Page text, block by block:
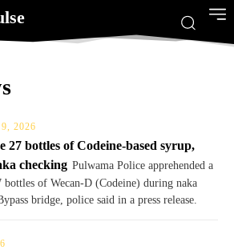
2026
27 bottles of Codeine-based syrup,
checking Pulwama Police apprehended a
bottles of Wecan-D (Codeine) during naka
bridge, police said in a press release.